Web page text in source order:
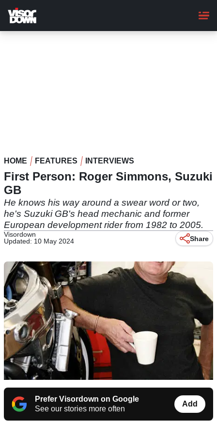
main
content
HOME FEATURES INTERVIEWS
First Person: Roger Simmons, Suzuki
GB
He knows his way around a swear word or two,
he's Suzuki GB's head mechanic and former
European development rider from 1982 to 2005.
Visordown
Updated: 10 May 2024
Share
Prefer Visordown on Google
See our stories more often
Add